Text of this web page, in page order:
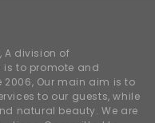
A division of
is to promote and
Our main aim is to
to our guests, while
natural beauty. We are